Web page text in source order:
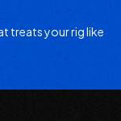
treats your rig like